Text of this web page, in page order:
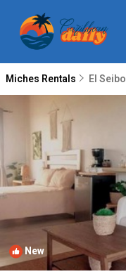
Miches Rentals El Seibo
New